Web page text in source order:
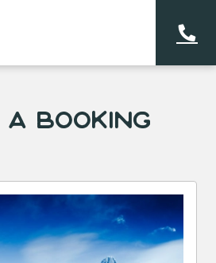
a Booking